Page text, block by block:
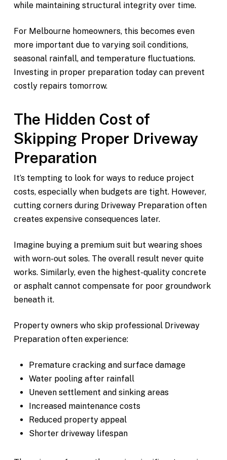
while maintaining structural integrity over time.
For Melbourne homeowners, this becomes even
more important due to varying soil conditions,
seasonal rainfall, and temperature fluctuations.
Investing in proper preparation today can prevent
costly repairs tomorrow.
The Hidden Cost of
Skipping Proper Driveway
Preparation
It’s tempting to look for ways to reduce project
costs, especially when budgets are tight. However,
cutting corners during Driveway Preparation often
creates expensive consequences later.
Imagine buying a premium suit but wearing shoes
with worn-out soles. The overall result never quite
works. Similarly, even the highest-quality concrete
or asphalt cannot compensate for poor groundwork
beneath it.
Property owners who skip professional Driveway
Preparation often experience:
Premature cracking and surface damage
Water pooling after rainfall
Uneven settlement and sinking areas
Increased maintenance costs
Reduced property appeal
Shorter driveway lifespan